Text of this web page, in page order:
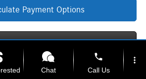
Payment Options
Payment Options
Chat
phone
Call Us
more_vert